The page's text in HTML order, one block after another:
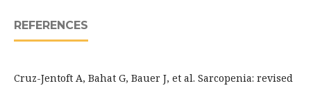
REFERENCES
Cruz-Jentoft A, Bahat G, Bauer J, et al. Sarcopenia: revised